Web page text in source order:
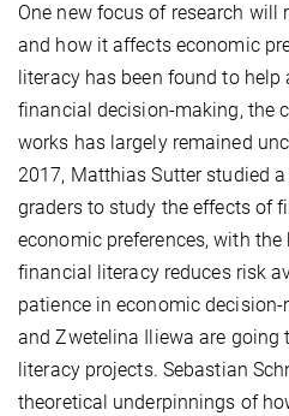
One new focus of research
and how it affects economic
literacy has been found to
financial decision-making, the
works has largely remained
2017, Matthias Sutter studied
graders to study the effects of
economic preferences, with
financial literacy reduces risk
patience in economic
and Zwetelina Iliewa are going
literacy projects. Sebastian
theoretical underpinnings of